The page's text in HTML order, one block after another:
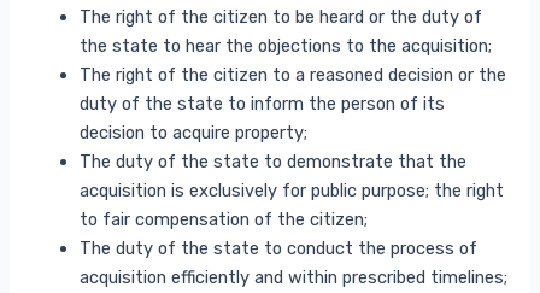
The right of the citizen to be heard or the duty of
the state to hear the objections to the acquisition;
The right of the citizen to a reasoned decision or the
duty of the state to inform the person of its
decision to acquire property;
The duty of the state to demonstrate that the
acquisition is exclusively for public purpose; the right
to fair compensation of the citizen;
The duty of the state to conduct the process of
acquisition efficiently and within prescribed timelines;